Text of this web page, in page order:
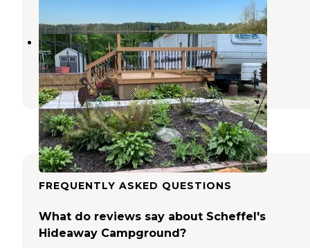
Timber Trail Campgrounds
Kewaunee,Wisconsin
1 Review
4 Photos
FREQUENTLY ASKED QUESTIONS
What do reviews say about Scheffel's
Hideaway Campground?